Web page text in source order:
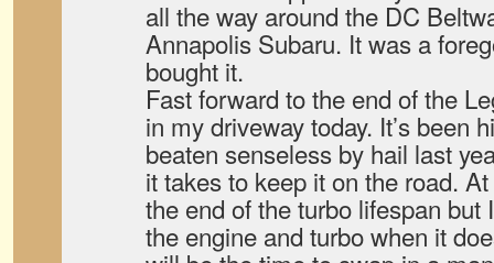
all the way around the DC
Annapolis Subaru. It was a
bought it.
Fast forward to the end of the
in my driveway today. It’s been
beaten senseless by hail last
it takes to keep it on the road.
the end of the turbo lifespan but
the engine and turbo when it